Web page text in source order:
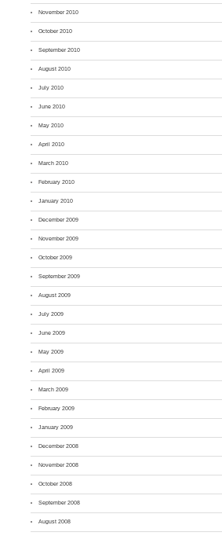
November 2010
October 2010
September 2010
August 2010
July 2010
June 2010
May 2010
April 2010
March 2010
February 2010
January 2010
December 2009
November 2009
October 2009
September 2009
August 2009
July 2009
June 2009
May 2009
April 2009
March 2009
February 2009
January 2009
December 2008
November 2008
October 2008
September 2008
August 2008